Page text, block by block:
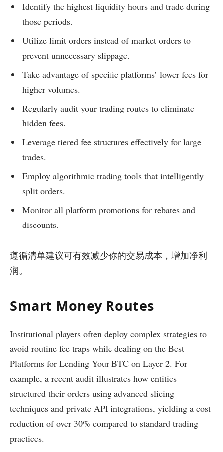
Identify the highest liquidity hours and trade during
those periods.
Utilize limit orders instead of market orders to
prevent unnecessary slippage.
Take advantage of specific platforms’ lower fees for
higher volumes.
Regularly audit your trading routes to eliminate
hidden fees.
Leverage tiered fee structures effectively for large
trades.
Employ algorithmic trading tools that intelligently
split orders.
Monitor all platform promotions for rebates and
discounts.
遵循清单建议可有效减少你的交易成本，增加净利
润。
Smart Money Routes
Institutional players often deploy complex strategies to
avoid routine fee traps while dealing on the Best
Platforms for Lending Your BTC on Layer 2. For
example, a recent audit illustrates how entities
structured their orders using advanced slicing
techniques and private API integrations, yielding a cost
reduction of over 30% compared to standard trading
practices.